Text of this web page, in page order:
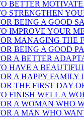
BETTER
STRENGTHEN
BEING A GOOD
IMPROVE YOUR
MANAGING THE
BEING A GOOD
A BETTER
HAVE A
A HAPPY FAMILY
THE FIRST DAY
FINISH WELL A
A WOMAN WHO
A MAN WHO